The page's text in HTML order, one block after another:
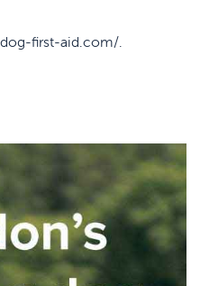
first-aid.com/.